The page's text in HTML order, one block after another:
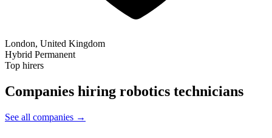
London, United Kingdom
Hybrid Permanent
Top hirers
Companies hiring robotics technicians
See all companies →